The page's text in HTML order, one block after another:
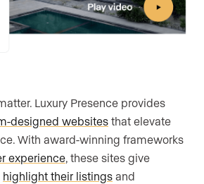
Luxury Presence provides
designed websites that elevate
With award-winning frameworks
experience, these sites give
highlight their listings and